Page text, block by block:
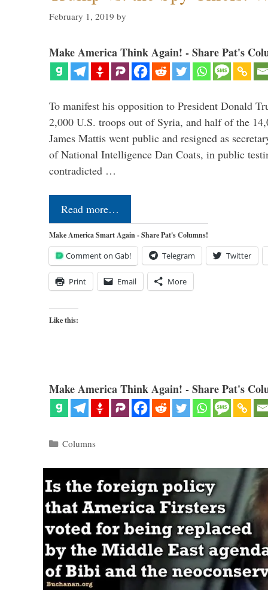
February 1, 2019 by
Make America Think Again! - Share Pat's
To manifest his opposition to President Donald
2,000 U.S. troops out of Syria, and half of the
James Mattis went public and resigned as
of National Intelligence Dan Coats, in public
contradicted …
Read more…
Make America Smart Again - Share Pat's Columns!
Comment on Gab! Telegram Twitter
Print Email More
Like this:
Make America Think Again! - Share Pat's
Categories
Columns